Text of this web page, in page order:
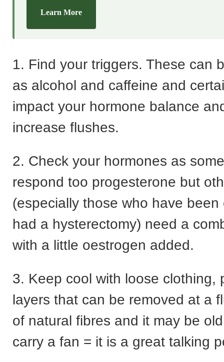
Learn More
1. Find your triggers. These can
as alcohol and caffeine and
impact your hormone balance
increase flushes.
2. Check your hormones as
respond too progesterone but
(especially those who have been
had a hysterectomy) need a
with a little oestrogen added.
3. Keep cool with loose clothing,
layers that can be removed at a
of natural fibres and it may be
carry a fan = it is a great talking